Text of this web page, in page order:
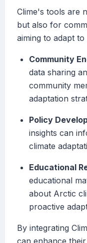
Clime's tools are
but also for
aiming to adapt
Community
data sharing
community
adaptation
Policy
insights can
climate
Educational
educational
about Arctic
proactive
By integrating